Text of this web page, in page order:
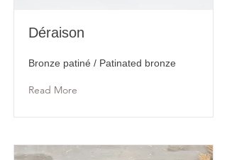
Déraison
Bronze patiné / Patinated bronze
Read More